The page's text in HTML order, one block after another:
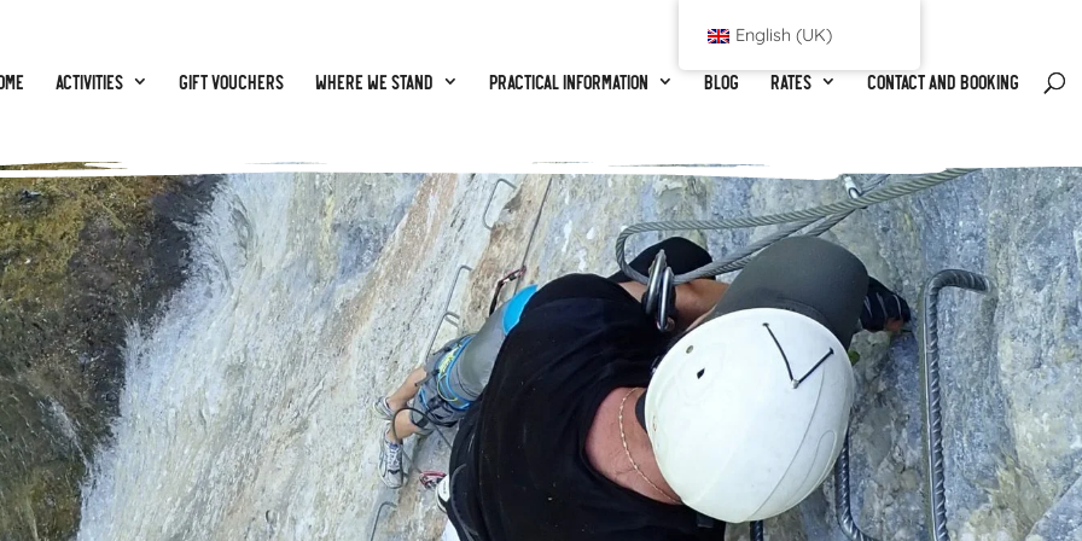
Activities GIFT VOUCHERS Where we stand Practical information Blog Rates Contact and booking
English (UK)